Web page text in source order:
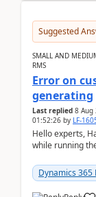
Suggested
SMALL AND
RMS
Error on
generating
Last replied 8 Aug
01:52:26 by LF-
Hello experts,
while running
Dynamics 365